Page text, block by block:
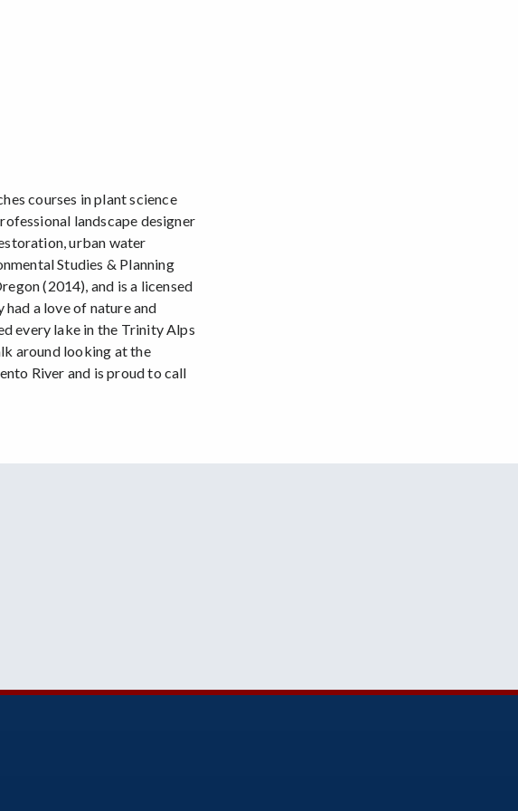
courses in plant science
landscape designer
urban water
Studies & Planning
(2014), and is a licensed
a love of nature and
every lake in the Trinity Alps
around looking at the
River and is proud to call